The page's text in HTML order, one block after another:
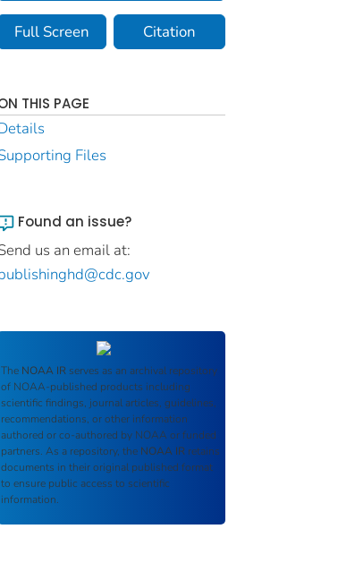
Full Screen Citation
THIS PAGE
Files
Found an issue?
us an email at:
The NOAA IR serves as an archival repository
of NOAA-published products including
scientific findings, journal articles, guidelines,
recommendations, or other information
authored or co-authored by NOAA or funded
partners. As a repository, the NOAA IR retains
documents in their original published format
to ensure public access to scientific
information.